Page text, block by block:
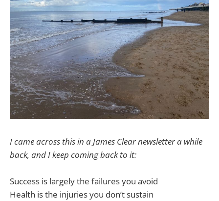
I came across this in a James Clear newsletter a while
back, and I keep coming back to it:
Success is largely the failures you avoid
Health is the injuries you don’t sustain